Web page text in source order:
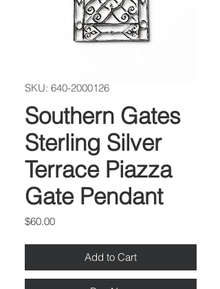
SKU: 640-2000126
Southern Gates
Sterling Silver
Terrace Piazza
Gate Pendant
$60.00Price
Add to Cart